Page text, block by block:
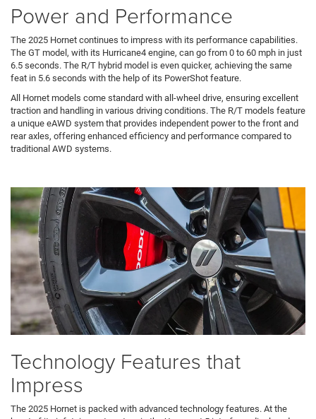
Power and Performance
The 2025 Hornet continues to impress with its performance capabilities.
The GT model, with its Hurricane4 engine, can go from 0 to 60 mph in just
6.5 seconds. The R/T hybrid model is even quicker, achieving the same
feat in 5.6 seconds with the help of its PowerShot feature.
All Hornet models come standard with all-wheel drive, ensuring excellent
traction and handling in various driving conditions. The R/T models feature
a unique eAWD system that provides independent power to the front and
rear axles, offering enhanced efficiency and performance compared to
traditional AWD systems.
Technology Features that
Impress
The 2025 Hornet is packed with advanced technology features. At the